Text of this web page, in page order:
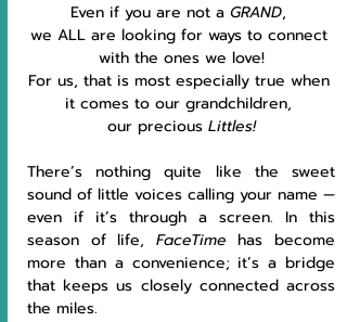
Even if you are not a GRAND,
we ALL are looking for ways to connect
with the ones we love!
For us, that is most especially true when
it comes to our grandchildren,
our precious Littles!
There’s nothing quite like the sweet
sound of little voices calling your name —
even if it’s through a screen. In this
season of life, FaceTime has become
more than a convenience; it’s a bridge
that keeps us closely connected across
the miles.